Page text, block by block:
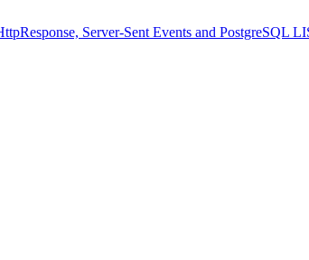
Server-Sent Events and PostgreSQL